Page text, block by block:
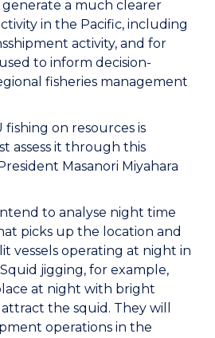
a much clearer
in the Pacific, including
activity, and for
to inform decision-
fisheries management
fishing on resources is
assess it through this
Masanori Miyahara
to analyse night time
picks up the location and
vessels operating at night in
jigging, for example,
at night with bright
the squid. They will
operations in the